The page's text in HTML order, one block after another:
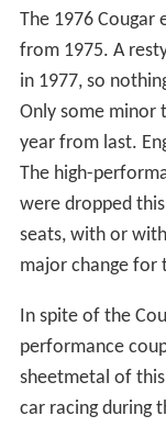
The 1976 Cougar
from 1975. A
in 1977, so
Only some minor
year from last.
The high-
were dropped
seats, with or
major change for
In spite of the
performance
sheetmetal of
car racing during